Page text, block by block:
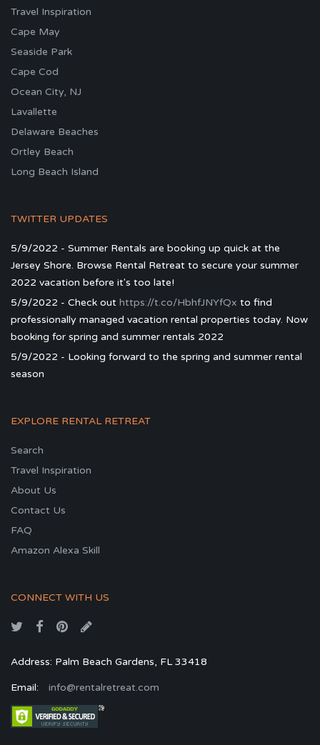
Travel Inspiration
Cape May
Seaside Park
Cape Cod
Ocean City, NJ
Lavallette
Delaware Beaches
Ortley Beach
Long Beach Island
TWITTER UPDATES
5/9/2022 - Summer Rentals are booking up quick at the
Jersey Shore. Browse Rental Retreat to secure your summer
2022 vacation before it's too late!
5/9/2022 - Check out https://t.co/HbhfJNYfQx to find
professionally managed vacation rental properties today. Now
booking for spring and summer rentals 2022
5/9/2022 - Looking forward to the spring and summer rental
season
EXPLORE RENTAL RETREAT
Search
Travel Inspiration
About Us
Contact Us
FAQ
Amazon Alexa Skill
CONNECT WITH US
Address: Palm Beach Gardens, FL 33418
Email: info@rentalretreat.com